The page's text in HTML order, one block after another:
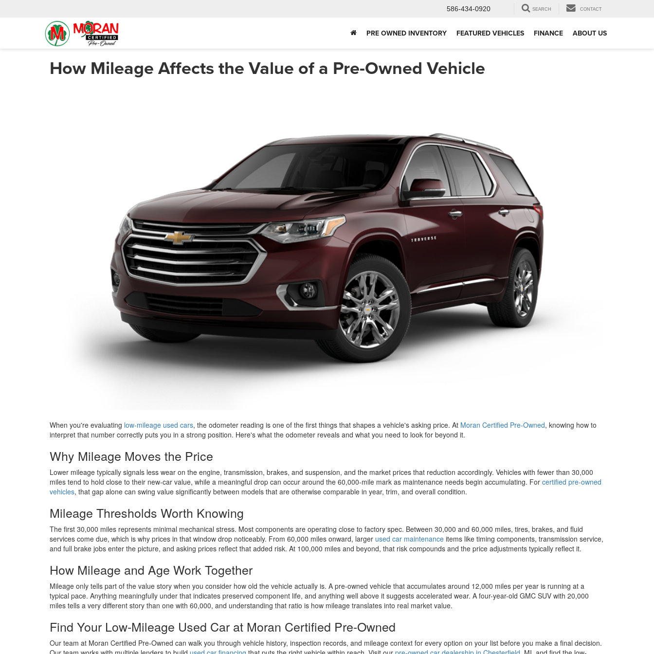
586-434-0920 SEARCH CONTACT
PRE OWNED INVENTORY FEATURED VEHICLES FINANCE ABOUT US
How Mileage Affects the Value of a Pre-Owned Vehicle
When you're evaluating low-mileage used cars, the odometer reading is one of the first things that shapes a vehicle's asking price. At Moran Certified Pre-Owned, knowing how to
interpret that number correctly puts you in a strong position. Here's what the odometer reveals and what you need to look for beyond it.
Why Mileage Moves the Price
Lower mileage typically signals less wear on the engine, transmission, brakes, and suspension, and the market prices that reduction accordingly. Vehicles with fewer than 30,000
miles tend to hold close to their new-car value, while a meaningful drop can occur around the 60,000-mile mark as maintenance needs begin accumulating. For certified pre-owned
vehicles, that gap alone can swing value significantly between models that are otherwise comparable in year, trim, and overall condition.
Mileage Thresholds Worth Knowing
The first 30,000 miles represents minimal mechanical stress. Most components are operating close to factory spec. Between 30,000 and 60,000 miles, tires, brakes, and fluid
services come due, which is why prices in that window drop noticeably. From 60,000 miles onward, larger used car maintenance items like timing components, transmission service,
and full brake jobs enter the picture, and asking prices reflect that added risk. At 100,000 miles and beyond, that risk compounds and the price adjustments typically reflect it.
How Mileage and Age Work Together
Mileage only tells part of the value story when you consider how old the vehicle actually is. A pre-owned vehicle that accumulates around 12,000 miles per year is running at a
typical pace. Anything meaningfully under that indicates preserved component life, and anything well above it suggests accelerated wear. A four-year-old GMC SUV with 20,000
miles tells a very different story than one with 60,000, and understanding that ratio is how mileage translates into real market value.
Find Your Low-Mileage Used Car at Moran Certified Pre-Owned
Our team at Moran Certified Pre-Owned can walk you through vehicle history, inspection records, and mileage context for every option on your list before you make a final decision.